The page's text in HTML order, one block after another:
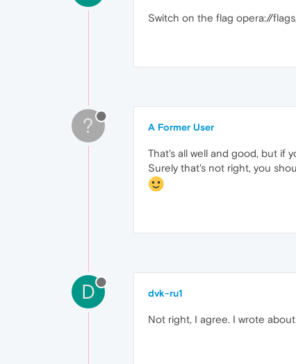
Switch on the flag opera://
? A Former User
That's all well and good, but if
Surely that's not right, you
D dvk-ru1
Not right, I agree. I wrote